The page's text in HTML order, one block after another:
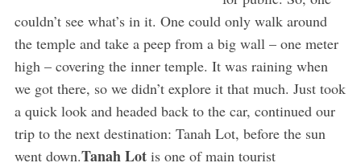
couldn’t see what’s in it. One could only walk around
the temple and take a peep from a big wall – one meter
high – covering the inner temple. It was raining when
we got there, so we didn’t explore it that much. Just took
a quick look and headed back to the car, continued our
trip to the next destination: Tanah Lot, before the sun
went down.Tanah Lotis one of main tourist